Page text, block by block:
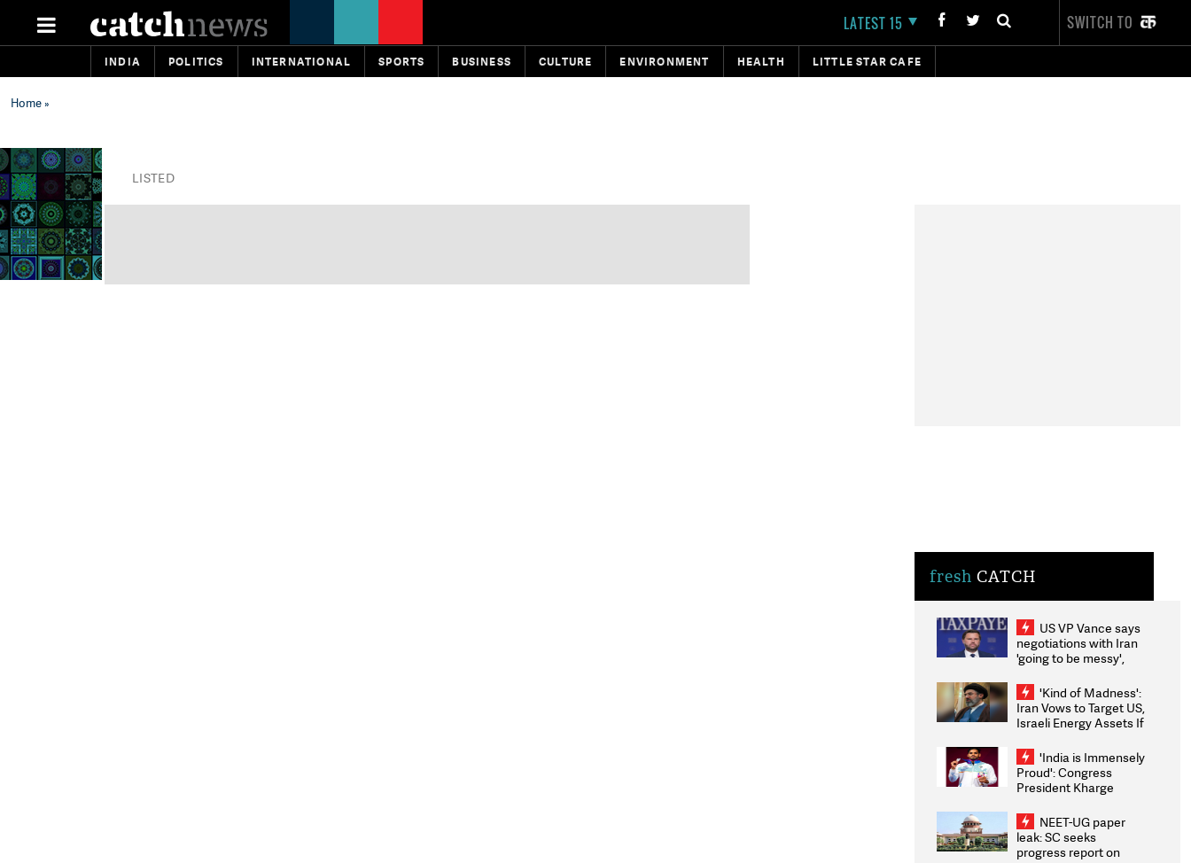
LATEST 15 SWITCH TO
INDIA POLITICS INTERNATIONAL SPORTS BUSINESS CULTURE ENVIRONMENT HEALTH LITTLE STAR CAFE
Home»
LISTED
fresh CATCH
US VP Vance says
negotiations with Iran
'going to be messy',
'Kind of Madness':
Iran Vows to Target US,
Israeli Energy Assets If
Weighs Fresh Strikes
'India is Immensely
Proud': Congress
President Kharge
2026 Medallists
NEET-UG paper
leak: SC seeks
progress report on